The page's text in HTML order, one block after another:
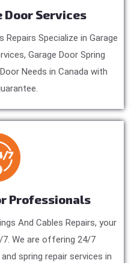
Door Services
Repairs Specialize in Garage
Garage Door Spring
Needs in Canada with
Professionals
And Cables Repairs, your
7. We are offering 24/7
spring repair services in